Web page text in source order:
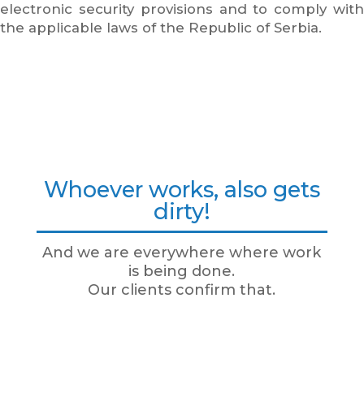
electronic security provisions and to comply with
the applicable laws of the Republic of Serbia.
Whoever works, also gets
dirty!
And we are everywhere where work
is being done.
Our clients confirm that.